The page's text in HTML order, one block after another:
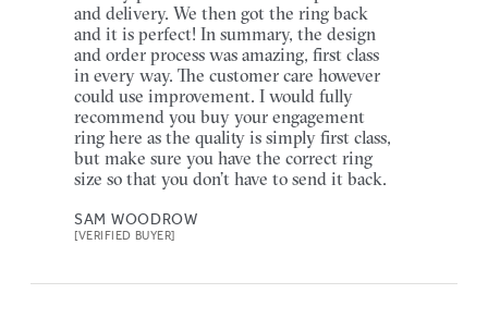
and delivery. We then got the ring back
and it is perfect! In summary, the design
and order process was amazing, first class
in every way. The customer care however
could use improvement. I would fully
recommend you buy your engagement
ring here as the quality is simply first class,
but make sure you have the correct ring
size so that you don’t have to send it back.
SAM WOODROW
[VERIFIED BUYER]